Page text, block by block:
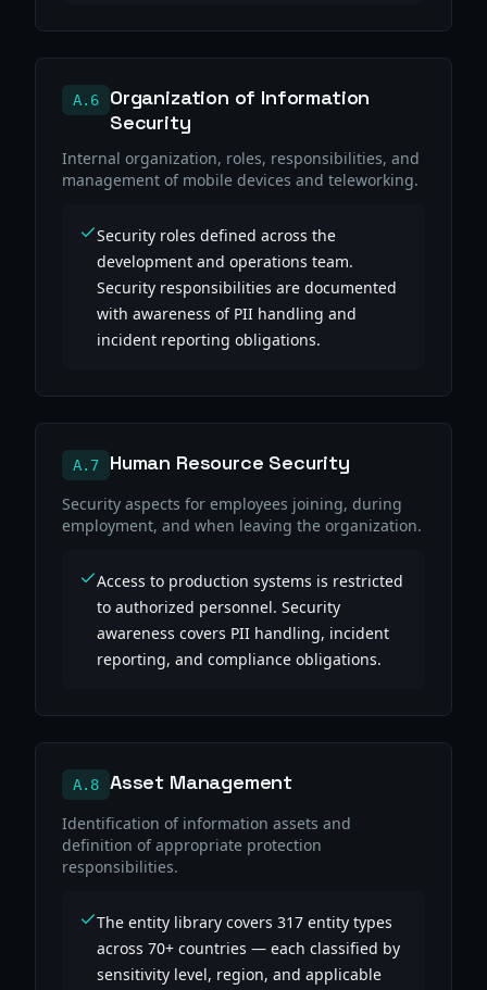
A.6
Organization of Information
Security
Internal organization, roles, responsibilities, and
management of mobile devices and teleworking.
Security roles defined across the
development and operations team.
Security responsibilities are documented
with awareness of PII handling and
incident reporting obligations.
A.7 Human Resource Security
Security aspects for employees joining, during
employment, and when leaving the organization.
Access to production systems is restricted
to authorized personnel. Security
awareness covers PII handling, incident
reporting, and compliance obligations.
A.8 Asset Management
Identification of information assets and
definition of appropriate protection
responsibilities.
The entity library covers 317 entity types
across 70+ countries — each classified by
sensitivity level, region, and applicable